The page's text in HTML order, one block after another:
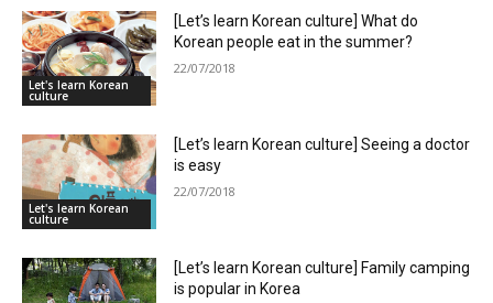
Let's learn Korean
culture
[Let’s learn Korean culture] What do
Korean people eat in the summer?
22/07/2018
Let's learn Korean
culture
[Let’s learn Korean culture] Seeing a doctor
is easy
22/07/2018
[Let’s learn Korean culture] Family camping
is popular in Korea